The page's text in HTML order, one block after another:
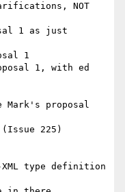
NOT
1 as just
1
1, with ed
Mark's proposal
type definition